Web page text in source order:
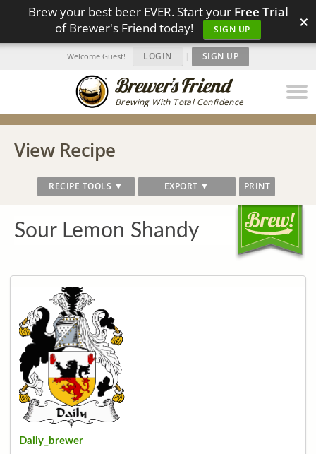
Brew your best beer EVER. Start your Free Trial
of Brewer's Friend today!
SIGN UP ×
Brewing With Total Confidence
Welcome Guest! LOGIN | SIGN UP
View Recipe
RECIPE TOOLS ▼ EXPORT ▼ PRINT
Sour Lemon Shandy
Daily_brewer